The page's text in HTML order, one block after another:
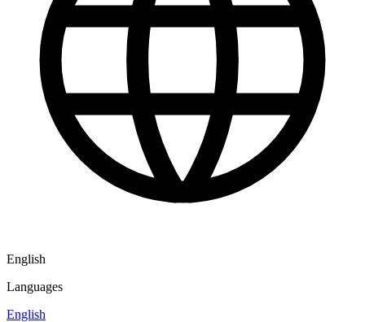
English
Languages
English